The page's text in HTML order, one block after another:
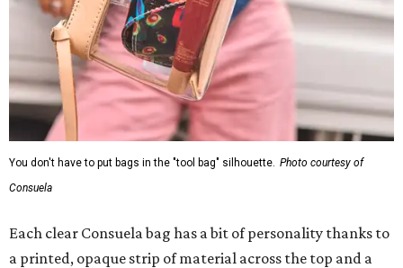
You don't have to put bags in the "tool bag" silhouette. Photo courtesy of
Consuela
Each clear Consuela bag has a bit of personality thanks to
a printed, opaque strip of material across the top and a